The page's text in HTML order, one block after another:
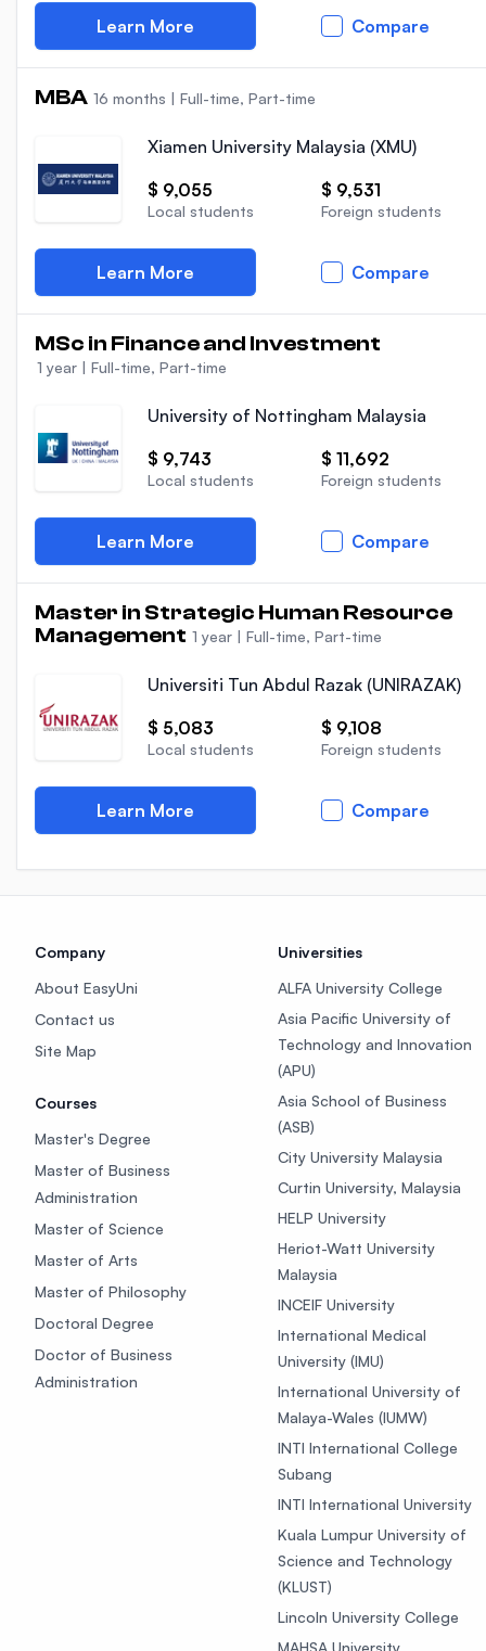
Learn More Compare
MBA 16 months | Full-time, Part-time
Xiamen University Malaysia (XMU)
$ 9,055
Local students
$ 9,531
Foreign students
Learn More Compare
MSc in Finance and Investment
1 year | Full-time, Part-time
University of Nottingham Malaysia
$ 9,743
Local students
$ 11,692
Foreign students
Learn More Compare
Master in Strategic Human Resource
Management 1 year | Full-time, Part-time
Universiti Tun Abdul Razak (UNIRAZAK)
$ 5,083
Local students
$ 9,108
Foreign students
Learn More Compare
Company
About EasyUni
Contact us
Site Map
Courses
Master's Degree
Master of Business
Administration
Master of Science
Master of Arts
Master of Philosophy
Doctoral Degree
Doctor of Business
Administration
Universities
ALFA University College
Asia Pacific University of
Technology and Innovation
(APU)
Asia School of Business
(ASB)
City University Malaysia
Curtin University, Malaysia
HELP University
Heriot-Watt University
Malaysia
INCEIF University
International Medical
University (IMU)
International University of
Malaya-Wales (IUMW)
INTI International College
Subang
INTI International University
Kuala Lumpur University of
Science and Technology
(KLUST)
Lincoln University College
MAHSA University